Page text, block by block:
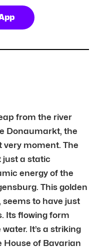
from the river
Donaumarkt, the
moment. The
just a static
energy of the
This golden
to have just
Its flowing form
It’s a striking
House of Bavarian